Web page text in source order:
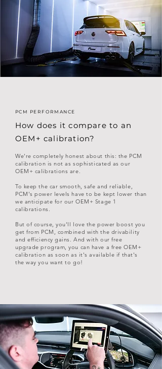
PCM PERFORMANCE
How does it compare to an
OEM+ calibration?
We're completely honest about this: the PCM
calibration is not as sophisticated as our
OEM+ calibrations are.
To keep the car smooth, safe and reliable,
PCM's power levels have to be kept lower than
we anticipate for our OEM+ Stage 1
calibrations.
But of course, you'll love the power boost you
get from PCM, combined with the drivability
and efficiency gains. And with our free
upgrade program, you can have a free OEM+
calibration as soon as it's available if that's
the way you want to go!